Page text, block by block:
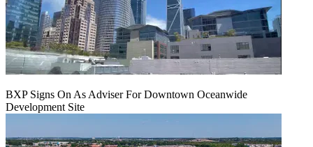
BXP Signs On As Adviser For Downtown Oceanwide
Development Site